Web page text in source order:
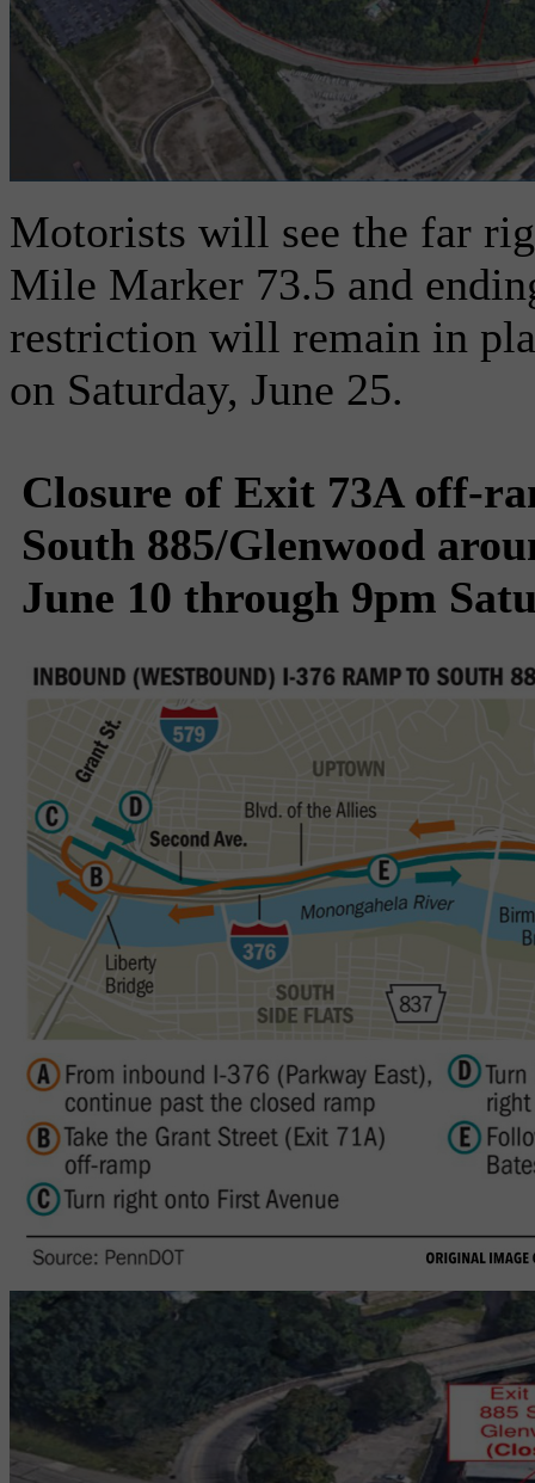
Motorists will see the far
Mile Marker 73.5 and
restriction will remain in
on Saturday, June 25.
Closure of Exit 73A off-
South 885/Glenwood
June 10 through 9pm